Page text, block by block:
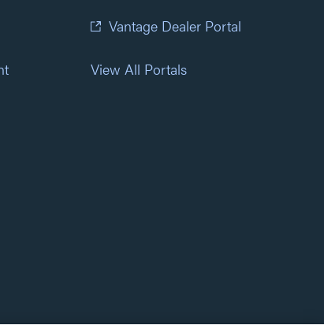
Vantage Dealer Portal
View All Portals